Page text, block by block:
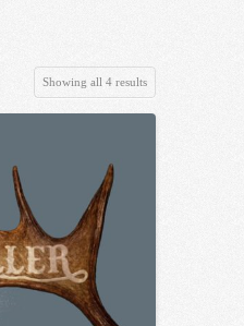
Showing all 4 resultsSorted